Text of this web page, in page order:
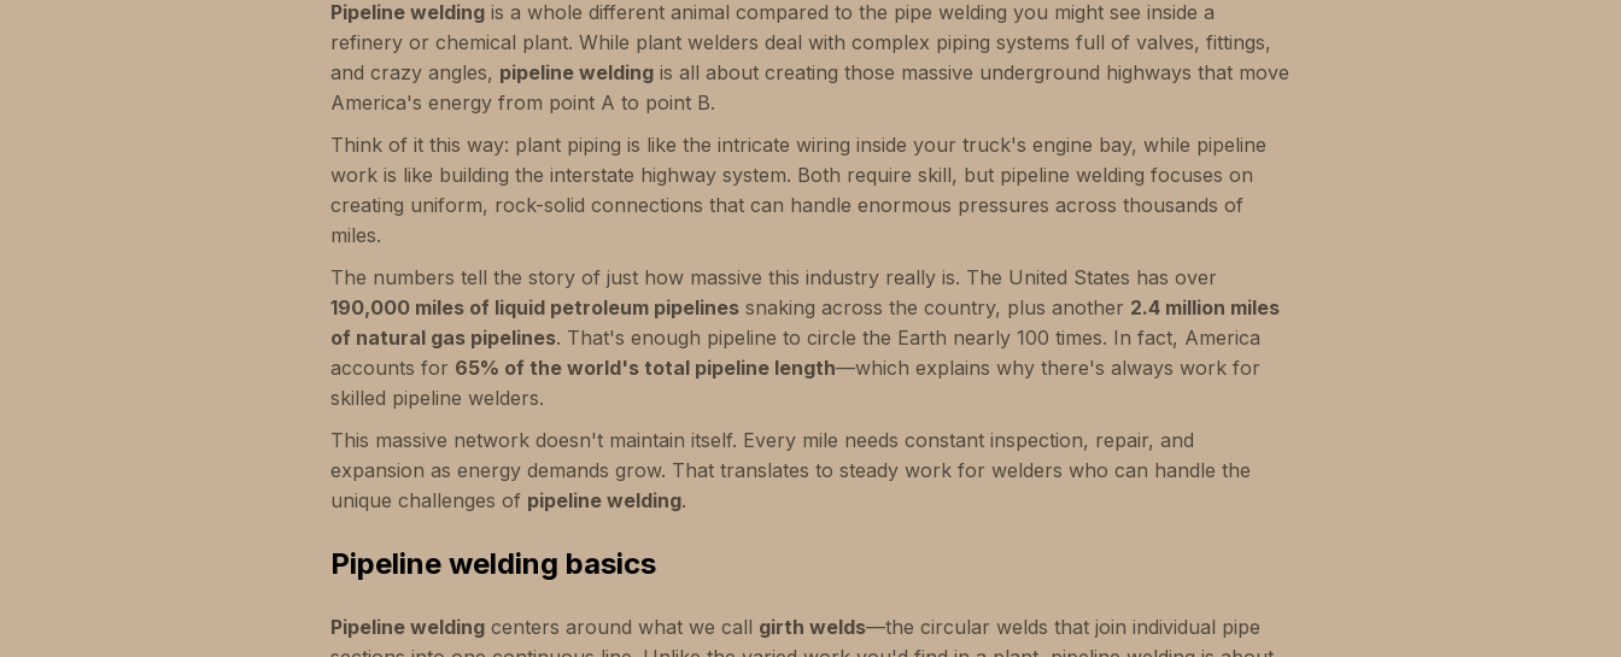
Pipeline welding is a whole different animal compared to the pipe welding you might see inside a
refinery or chemical plant. While plant welders deal with complex piping systems full of valves, fittings,
and crazy angles, pipeline welding is all about creating those massive underground highways that move
America's energy from point A to point B.
Think of it this way: plant piping is like the intricate wiring inside your truck's engine bay, while pipeline
work is like building the interstate highway system. Both require skill, but pipeline welding focuses on
creating uniform, rock-solid connections that can handle enormous pressures across thousands of
miles.
The numbers tell the story of just how massive this industry really is. The United States has over
190,000 miles of liquid petroleum pipelines snaking across the country, plus another 2.4 million miles
of natural gas pipelines. That's enough pipeline to circle the Earth nearly 100 times. In fact, America
accounts for 65% of the world's total pipeline length—which explains why there's always work for
skilled pipeline welders.
This massive network doesn't maintain itself. Every mile needs constant inspection, repair, and
expansion as energy demands grow. That translates to steady work for welders who can handle the
unique challenges of pipeline welding.
Pipeline welding basics
Pipeline welding centers around what we call girth welds—the circular welds that join individual pipe